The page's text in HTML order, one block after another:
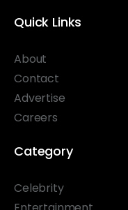
Quick Links
About
Contact
Advertise
Careers
Category
Celebrity